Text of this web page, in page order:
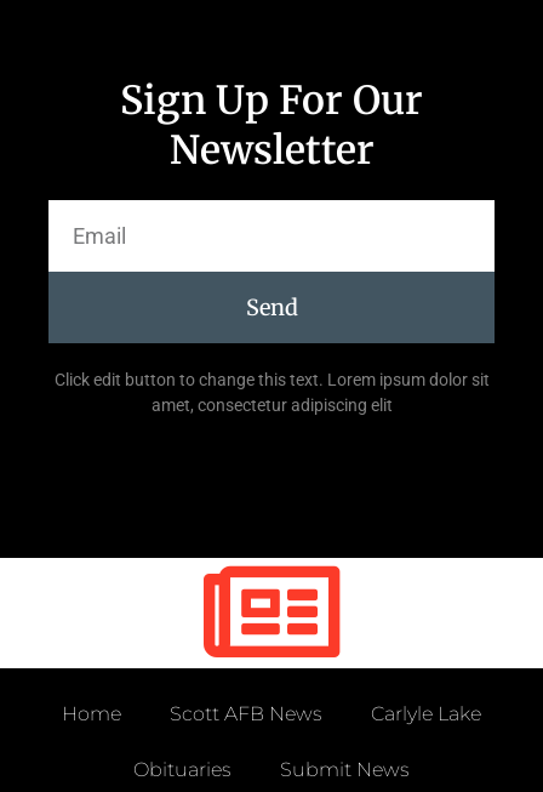
Sign Up For Our
Newsletter
Send
Click edit button to change this text. Lorem ipsum dolor sit
amet, consectetur adipiscing elit
Home Scott AFB News Carlyle Lake
Obituaries Submit News